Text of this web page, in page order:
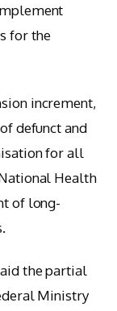
for the
increment,
defunct and
for all
Health
of long-
the partial
Ministry